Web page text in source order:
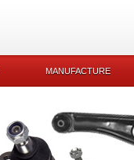
MANUFACTURE